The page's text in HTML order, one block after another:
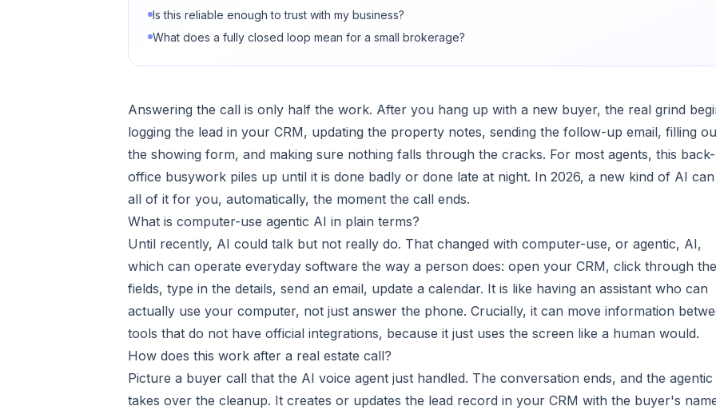
Is this reliable enough to trust with my business?
What does a fully closed loop mean for a small brokerage?
Answering the call is only half the work. After you hang up with a new buyer, the real grind
logging the lead in your CRM, updating the property notes, sending the follow-up email, filling
the showing form, and making sure nothing falls through the cracks. For most agents, this back-
office busywork piles up until it is done badly or done late at night. In 2026, a new kind of AI
all of it for you, automatically, the moment the call ends.
What is computer-use agentic AI in plain terms?
Until recently, AI could talk but not really do. That changed with computer-use, or agentic, AI,
which can operate everyday software the way a person does: open your CRM, click through the
fields, type in the details, send an email, update a calendar. It is like having an assistant who can
actually use your computer, not just answer the phone. Crucially, it can move information
tools that do not have official integrations, because it just uses the screen like a human would.
How does this work after a real estate call?
Picture a buyer call that the AI voice agent just handled. The conversation ends, and the agentic
takes over the cleanup. It creates or updates the lead record in your CRM with the buyer's